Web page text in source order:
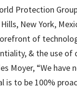
Protection
New York,
of
& the use of
Moyer, “We have
is to be 100%